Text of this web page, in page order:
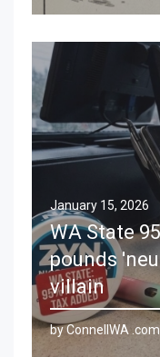
January 15, 2026
WA State
pounds
villain
by ConnellWA .com